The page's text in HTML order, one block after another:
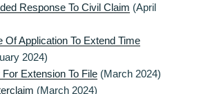
Response To Civil Claim (April
Of Application To Extend Time
2024)
Extension To File (March 2024)
(March 2024)